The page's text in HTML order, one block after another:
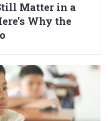
Matter in a
Why the